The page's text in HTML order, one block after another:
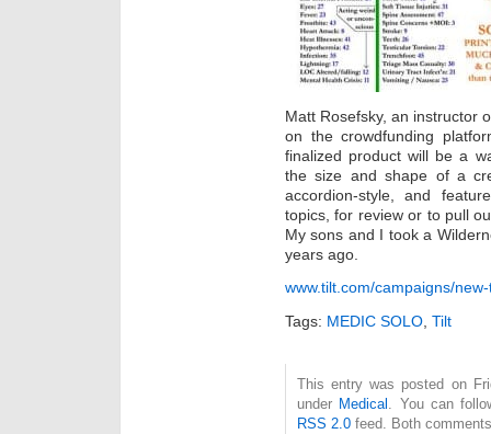
Matt Rosefsky, an instructor
on the crowdfunding
finalized product will be a
the size and shape of a
accordion-style, and
topics, for review or to pull
My sons and I took a
years ago.
www.tilt.com/campaigns/
Tags: MEDIC SOLO Tilt
This entry was posted on
under Medical . You can
RSS 2.0 feed. Both